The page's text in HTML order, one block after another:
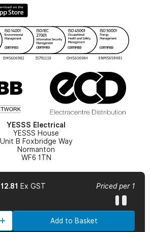
Ex GST Priced per 1
Add to Basket
Plan
Brochure
YESSS Electrical
YESSS House
Unit B Foxbridge Way
Normanton
WF6 1TN
Privacy Policy
Cookie Policy